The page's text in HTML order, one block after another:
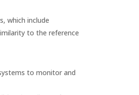
which include
to the reference
to monitor and